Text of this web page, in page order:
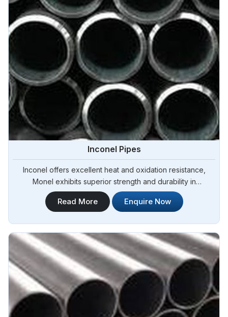
Inconel Pipes
Inconel offers excellent heat and oxidation resistance,
Monel exhibits superior strength and durability in
Yamoussoukro.Steel Pipe Sourcing is one of the most
reliable Inconel Pipes Manufacturers in Yamoussoukro.Our
in Yamoussoukro.
Read More Enquire Now